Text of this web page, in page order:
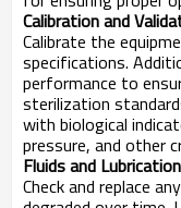
Calibration and
Calibrate the
specifications.
performance to
sterilization
with biological
pressure, and other
Fluids and
Check and replace